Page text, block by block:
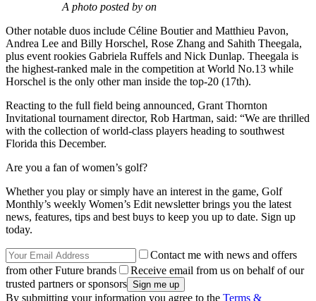
A photo posted by on
Other notable duos include Céline Boutier and Matthieu Pavon,
Andrea Lee and Billy Horschel, Rose Zhang and Sahith Theegala,
plus event rookies Gabriela Ruffels and Nick Dunlap. Theegala is
the highest-ranked male in the competition at World No.13 while
Horschel is the only other man inside the top-20 (17th).
Reacting to the full field being announced, Grant Thornton
Invitational tournament director, Rob Hartman, said: “We are thrilled
with the collection of world-class players heading to southwest
Florida this December.
Are you a fan of women’s golf?
Whether you play or simply have an interest in the game, Golf
Monthly’s weekly Women’s Edit newsletter brings you the latest
news, features, tips and best buys to keep you up to date. Sign up
today.
Contact me with news and offers
from other Future brands
Receive email from us on behalf of our
trusted partners or sponsors
By submitting your information you agree to the Terms &